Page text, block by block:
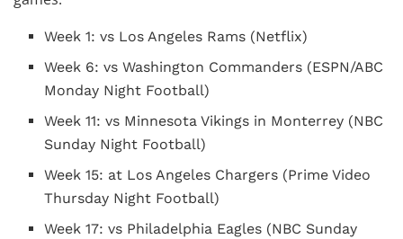
Week 1: vs Los Angeles Rams (Netflix)
Week 6: vs Washington Commanders (ESPN/ABC
Monday Night Football)
Week 11: vs Minnesota Vikings in Monterrey (NBC
Sunday Night Football)
Week 15: at Los Angeles Chargers (Prime Video
Thursday Night Football)
Week 17: vs Philadelphia Eagles (NBC Sunday